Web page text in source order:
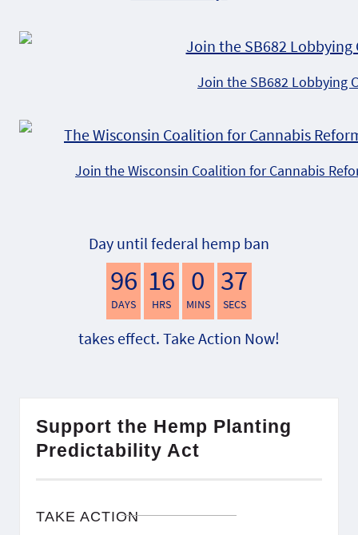
Join the SB682 Lobbying
Join the Wisconsin Coalition for Cannabis
Day until federal hemp ban
96
DAYS
16
HRS
0
MINS
36
SECS
takes effect. Take Action Now!
Support the Hemp Planting
Predictability Act
TAKE ACTION